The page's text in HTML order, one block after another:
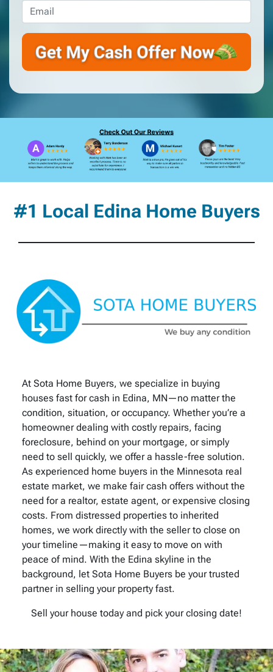
Email
#1 Local Edina Home Buyers
At Sota Home Buyers, we specialize in buying
houses fast for cash in Edina, MN—no matter the
condition, situation, or occupancy. Whether you’re a
homeowner dealing with costly repairs, facing
foreclosure, behind on your mortgage, or simply
need to sell quickly, we offer a hassle-free solution.
As experienced home buyers in the Minnesota real
estate market, we make fair cash offers without the
need for a realtor, estate agent, or expensive closing
costs. From distressed properties to inherited
homes, we work directly with the seller to close on
your timeline—making it easy to move on with
peace of mind. With the Edina skyline in the
background, let Sota Home Buyers be your trusted
partner in selling your property fast.
Sell your house today and pick your closing date!